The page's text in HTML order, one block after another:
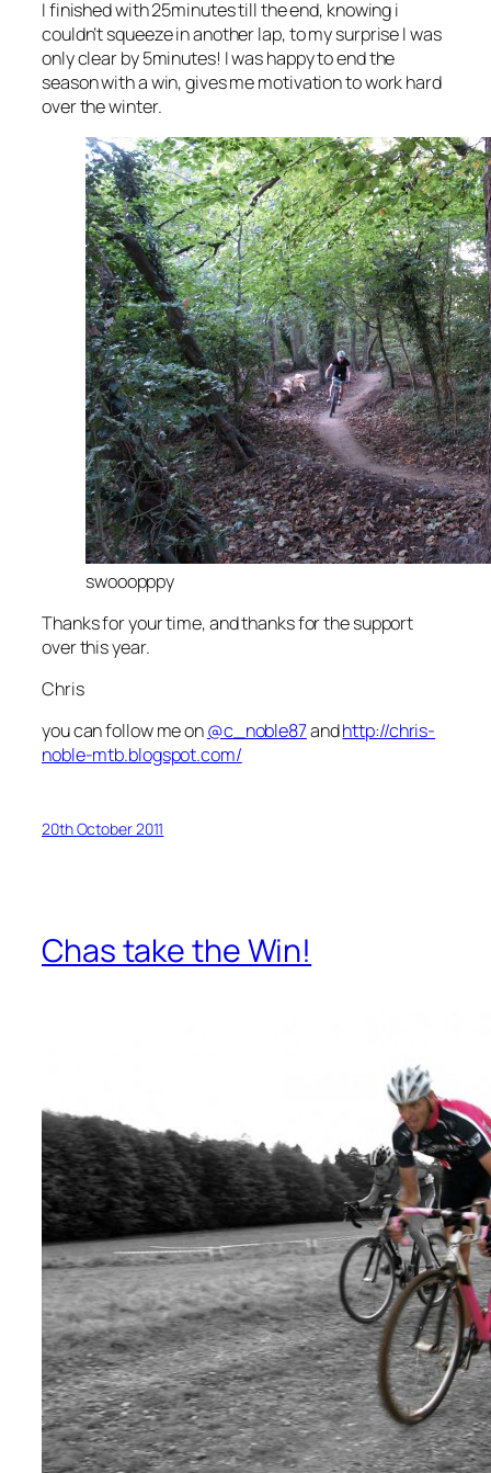
I finished with 25minutes till the end, knowing i
couldn’t squeeze in another lap, to my surprise I was
only clear by 5minutes! I was happy to end the
season with a win, gives me motivation to work hard
over the winter.
swooopppy
Thanks for your time, and thanks for the support
over this year.
Chris
you can follow me on@c_noble87andhttp://chris-
noble-mtb.blogspot.com/
20th October 2011
Chas take the Win!